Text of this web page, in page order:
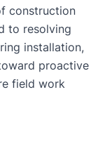
construction
to resolving
installation,
proactive
field work